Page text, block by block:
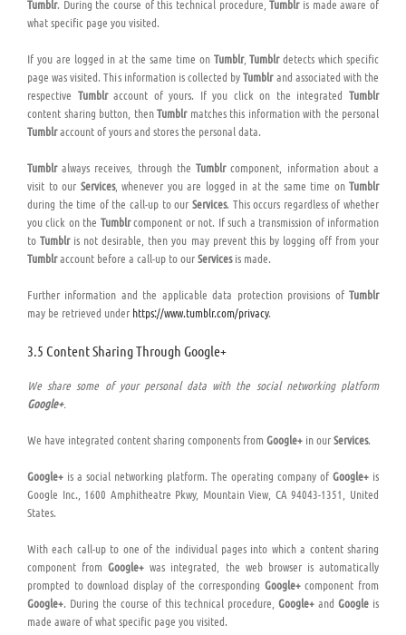
Tumblr. During the course of this technical procedure,Tumblris made aware of
what specific page you visited.
If you are logged in at the same time on Tumblr,Tumblrdetects which specific
page was visited. This information is collected byTumblrand associated with the
respective Tumblraccount of yours. If you click on the integratedTumblr
content sharing button, thenTumblrmatches this information with the personal
Tumblraccount of yours and stores the personal data.
Tumblralways receives, through theTumblrcomponent, information about a
visit to our Services, whenever you are logged in at the same time on Tumblr
during the time of the call-up to our Services. This occurs regardless of whether
you click on the Tumblrcomponent or not. If such a transmission of information
toTumblris not desirable, then you may prevent this by logging off from your
Tumblraccount before a call-up to ourServicesis made.
Further information and the applicable data protection provisions of Tumblr
may be retrieved under https://www.tumblr.com/privacy.
3.5 Content Sharing Through Google+
We share some of your personal data with the social networking platform
Google+.
We have integrated content sharing components from Google+ in ourServices.
Google+ is a social networking platform. The operating company of Google+ is
Google Inc., 1600 Amphitheatre Pkwy, Mountain View, CA 94043-1351, United
States.
With each call-up to one of the individual pages into which a content sharing
component fromGoogle+ was integrated, the web browser is automatically
prompted to download display of the corresponding Google+component from
Google+. During the course of this technical procedure, Google+ and Google is
made aware of what specific page you visited.